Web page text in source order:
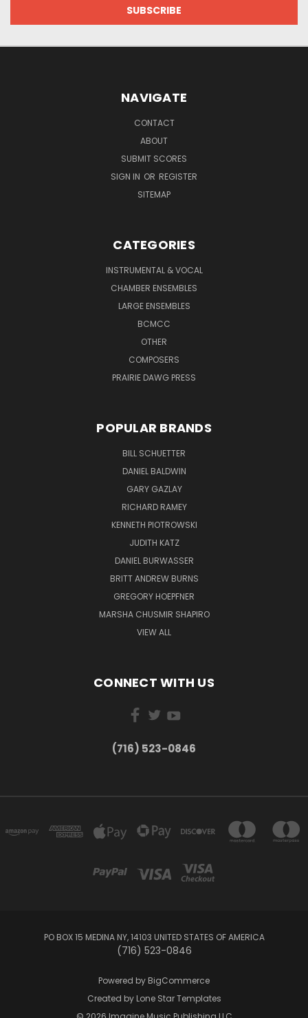
NAVIGATE
CONTACT
ABOUT
SUBMIT SCORES
SIGN IN OR REGISTER
SITEMAP
CATEGORIES
INSTRUMENTAL & VOCAL
CHAMBER ENSEMBLES
LARGE ENSEMBLES
BCMCC
OTHER
COMPOSERS
PRAIRIE DAWG PRESS
POPULAR BRANDS
BILL SCHUETTER
DANIEL BALDWIN
GARY GAZLAY
RICHARD RAMEY
KENNETH PIOTROWSKI
JUDITH KATZ
DANIEL BURWASSER
BRITT ANDREW BURNS
GREGORY HOEPFNER
MARSHA CHUSMIR SHAPIRO
VIEW ALL
CONNECT WITH US
(716) 523-0846
PO BOX 15 MEDINA NY, 14103 UNITED STATES OF AMERICA
(716) 523-0846
Powered by BigCommerce
Created by Lone Star Templates